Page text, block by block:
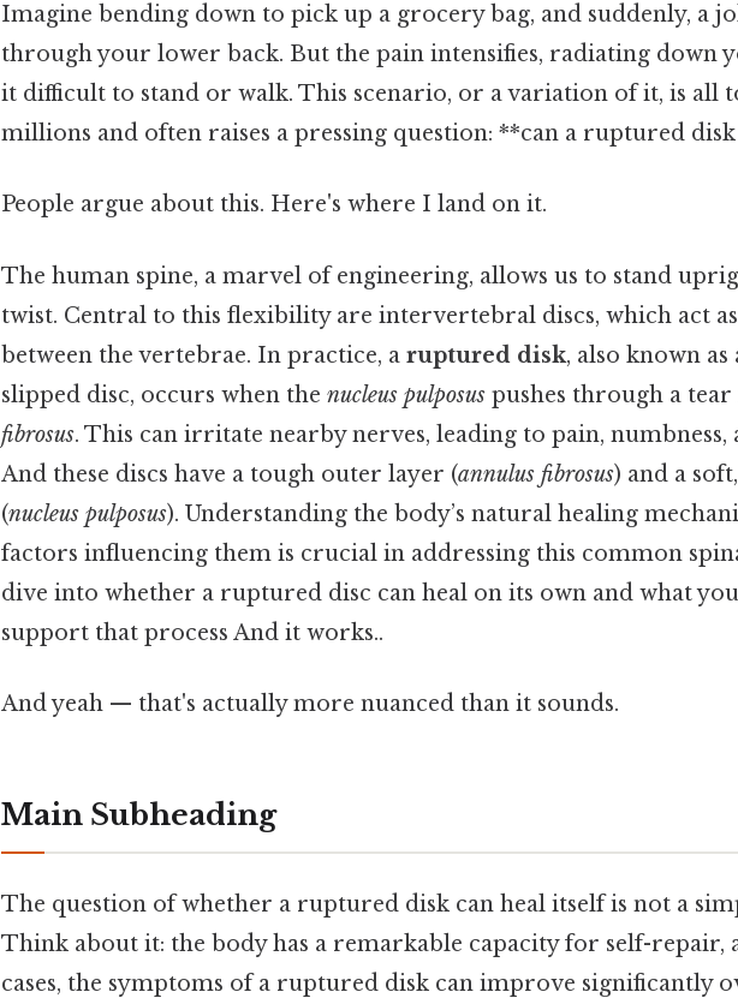
Imagine bending down to pick up a grocery bag, and suddenly, a
through your lower back. But the pain intensifies, radiating down
it difficult to stand or walk. This scenario, or a variation of it, is all
millions and often raises a pressing question: **can a ruptured disk
People argue about this. Here's where I land on it.
The human spine, a marvel of engineering, allows us to stand
twist. Central to this flexibility are intervertebral discs, which act
between the vertebrae. In practice, a ruptured disk, also known
slipped disc, occurs when the nucleus pulposus pushes through a tear
fibrosus. This can irritate nearby nerves, leading to pain, numbness,
And these discs have a tough outer layer (annulus fibrosus) and a
(nucleus pulposus). Understanding the body’s natural healing
factors influencing them is crucial in addressing this common
dive into whether a ruptured disc can heal on its own and what
support that process And it works..
And yeah — that's actually more nuanced than it sounds.
Main Subheading
The question of whether a ruptured disk can heal itself is not a
Think about it: the body has a remarkable capacity for self-repair,
cases, the symptoms of a ruptured disk can improve significantly